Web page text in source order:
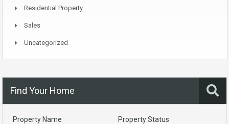
Residential Property
Sales
Uncategorized
Find Your Home
Property Name Property Status